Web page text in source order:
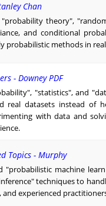
Chan
theory",
and conditional
probabilistic methods in
- Downey PDF
"statistics", and
real datasets instead of
with data and
Topics - Murphy
machine
techniques to
experienced